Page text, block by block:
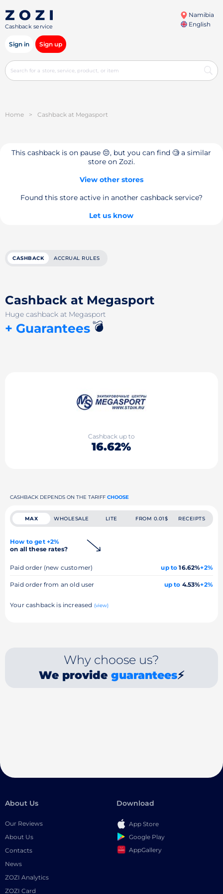
Cashback service
Namibia
English
Sign in Sign up
Home > Cashback at Megasport
This cashback is on pause 😔, but you can find 🧐 a similar
store on Zozi.
View other stores
Found this store active in another cashback service?
Let us know
CASHBACK ACCRUAL RULES
Cashback at Megasport
Huge cashback at Megasport
+ Guarantees💣
Cashback up to
16.62%
CASHBACK DEPENDS ON THE TARIFF CHOOSE
MAX WHOLESALE LITE FROM 0.01$ RECEIPTS
How to get +2%
on all these rates?
Paid order (new customer) up to 16.62%+2%
Paid order from an old user up to 4.53%+2%
Your cashback is increased (view)
Why choose us?
We provide guarantees⚡
About Us
Our Reviews
About Us
Contacts
News
ZOZI Analytics
ZOZI Card
Download
App Store
Google Play
AppGallery